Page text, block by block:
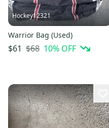
Hockey12321
Warrior Bag (Used)
$61 $68 10% OFF